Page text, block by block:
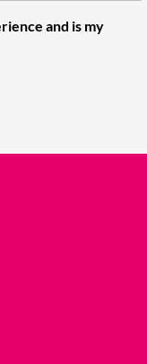
and is my